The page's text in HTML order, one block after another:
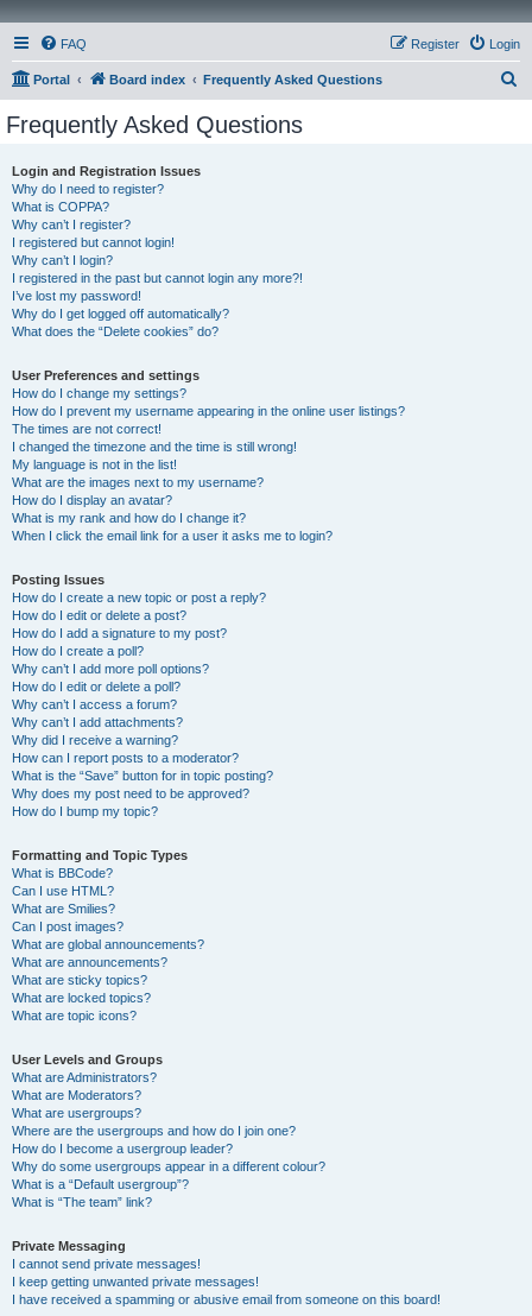
FAQ Login
Register
Portal Board index Frequently Asked Questions
Frequently Asked Questions
Login and Registration Issues
Why do I need to register?
What is COPPA?
Why can’t I register?
I registered but cannot login!
Why can’t I login?
I registered in the past but cannot login any more?!
I’ve lost my password!
Why do I get logged off automatically?
What does the “Delete cookies” do?
User Preferences and settings
How do I change my settings?
How do I prevent my username appearing in the online user listings?
The times are not correct!
I changed the timezone and the time is still wrong!
My language is not in the list!
What are the images next to my username?
How do I display an avatar?
What is my rank and how do I change it?
When I click the email link for a user it asks me to login?
Posting Issues
How do I create a new topic or post a reply?
How do I edit or delete a post?
How do I add a signature to my post?
How do I create a poll?
Why can’t I add more poll options?
How do I edit or delete a poll?
Why can’t I access a forum?
Why can’t I add attachments?
Why did I receive a warning?
How can I report posts to a moderator?
What is the “Save” button for in topic posting?
Why does my post need to be approved?
How do I bump my topic?
Formatting and Topic Types
What is BBCode?
Can I use HTML?
What are Smilies?
Can I post images?
What are global announcements?
What are announcements?
What are sticky topics?
What are locked topics?
What are topic icons?
User Levels and Groups
What are Administrators?
What are Moderators?
What are usergroups?
Where are the usergroups and how do I join one?
How do I become a usergroup leader?
Why do some usergroups appear in a different colour?
What is a “Default usergroup”?
What is “The team” link?
Private Messaging
I cannot send private messages!
I keep getting unwanted private messages!
I have received a spamming or abusive email from someone on this board!